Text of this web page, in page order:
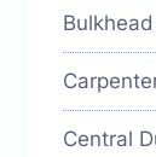
Central